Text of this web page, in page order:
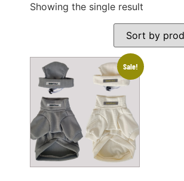
Showing the single result
Sale!